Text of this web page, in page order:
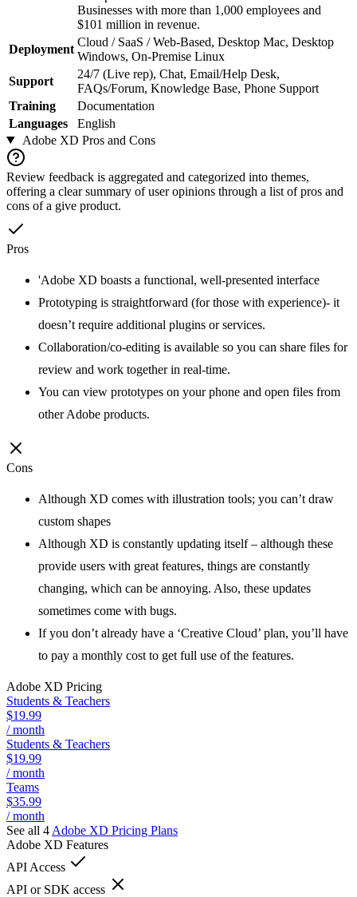
Businesses with more than 1,000 employees and
$101 million in revenue.
Deployment
Cloud / SaaS / Web-Based, Desktop Mac, Desktop
Windows, On-Premise Linux
Support
24/7 (Live rep), Chat, Email/Help Desk,
FAQs/Forum, Knowledge Base, Phone Support
Training
Documentation
Languages
English
Adobe XD Pros and Cons
Review feedback is aggregated and categorized into themes,
offering a clear summary of user opinions through a list of pros and
cons of a give product.
Pros
'Adobe XD boasts a functional, well-presented interface
Prototyping is straightforward (for those with experience)- it
doesn’t require additional plugins or services.
Collaboration/co-editing is available so you can share files for
review and work together in real-time.
You can view prototypes on your phone and open files from
other Adobe products.
Cons
Although XD comes with illustration tools; you can’t draw
custom shapes
Although XD is constantly updating itself – although these
provide users with great features, things are constantly
changing, which can be annoying. Also, these updates
sometimes come with bugs.
If you don’t already have a ‘Creative Cloud’ plan, you’ll have
to pay a monthly cost to get full use of the features.
Adobe XD Pricing
Students & Teachers
$19.99
/ month
Students & Teachers
$19.99
/ month
Teams
$35.99
/ month
See all 4 Adobe XD Pricing Plans
Adobe XD Features
API Access
API or SDK access